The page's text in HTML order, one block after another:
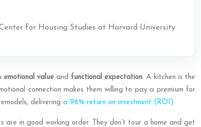
for Housing Studies at Harvard University
emotional valueand functional expectation. A kitchen is the
connection makes them willing to pay a premium for
delivering a 96% return on investment (ROI) .
are in good working order. They don’t tour a home and get